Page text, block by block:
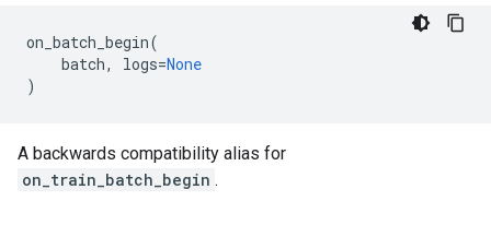
on_batch_begin(
batch, logs=None
)
A backwards compatibility alias for
on_train_batch_begin .